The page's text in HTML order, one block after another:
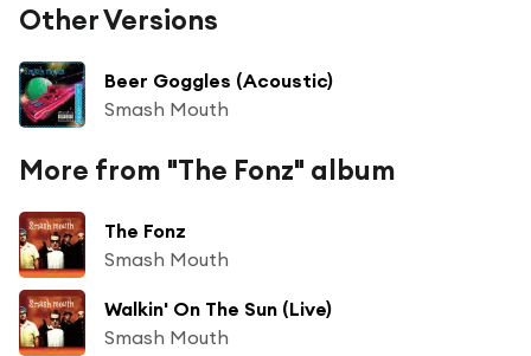
Other Versions
Beer Goggles (Acoustic)
Smash Mouth
More from "The Fonz" album
The Fonz
Smash Mouth
Walkin' On The Sun (Live)
Smash Mouth